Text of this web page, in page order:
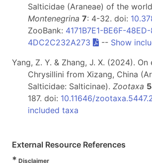
Salticidae (Araneae) of the
Montenegrina 7: 4-32. doi:
ZooBank: 4171B7E1-BE6F-
4DC2C232A273
-- Show
Yang, Z. Y. & Zhang, J. X. (2024).
Chrysillini from Xizang, China
Salticidae: Salticinae). Zootaxa
187. doi: 10.11646/
included taxa
External Resource References
* Disclaimer